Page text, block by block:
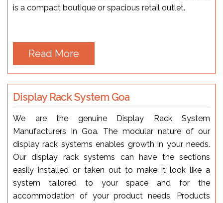
is a compact boutique or spacious retail outlet.
Read More
Display Rack System Goa
We are the genuine Display Rack System
Manufacturers In Goa. The modular nature of our
display rack systems enables growth in your needs.
Our display rack systems can have the sections
easily installed or taken out to make it look like a
system tailored to your space and for the
accommodation of your product needs. Products